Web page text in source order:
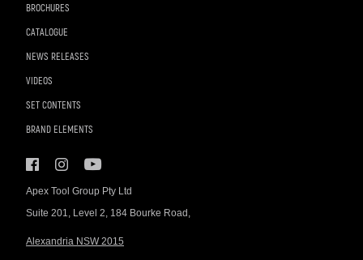
Apex Tool Group Pty Ltd
Suite 201, Level 2, 184 Bourke Road,
Alexandria NSW 2015
BROCHURES
CATALOGUE
NEWS RELEASES
VIDEOS
SET CONTENTS
BRAND ELEMENTS